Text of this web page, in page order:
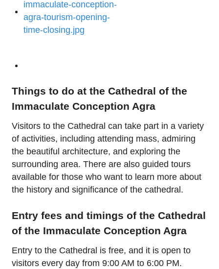
Things to do at the Cathedral of the
Immaculate Conception Agra
Visitors to the Cathedral can take part in a variety
of activities, including attending mass, admiring
the beautiful architecture, and exploring the
surrounding area. There are also guided tours
available for those who want to learn more about
the history and significance of the cathedral.
Entry fees and timings of the Cathedral
of the Immaculate Conception Agra
Entry to the Cathedral is free, and it is open to
visitors every day from 9:00 AM to 6:00 PM.